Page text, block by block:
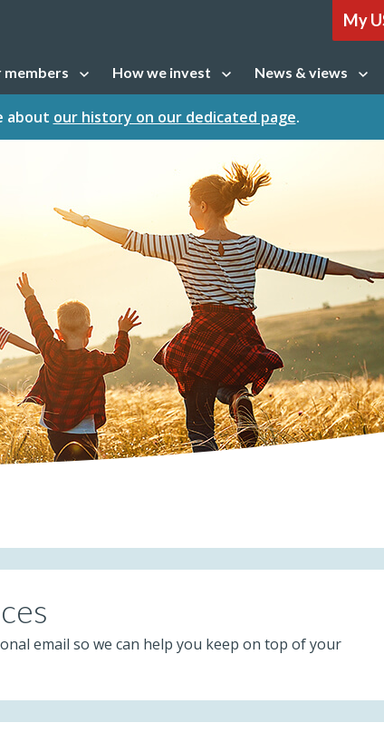
My
members Open sub navigation How we invest Open sub navigation News & views Open sub navigation
about our history on our dedicated page.
email so we can help you keep on top of your